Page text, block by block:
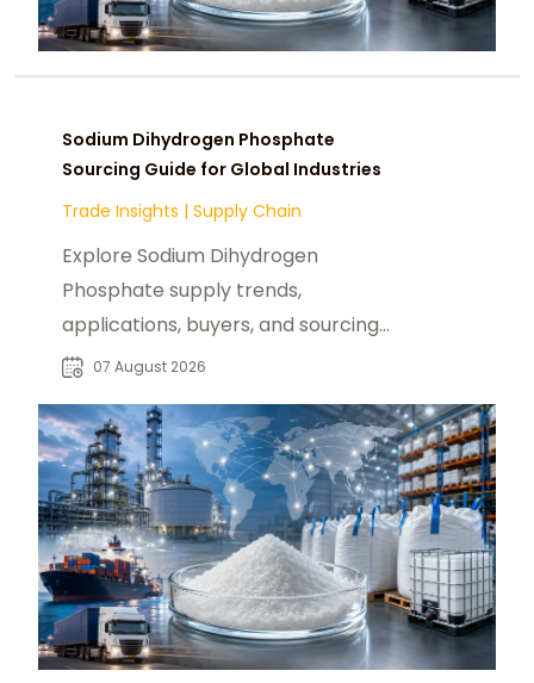
Sodium Dihydrogen Phosphate
Sourcing Guide for Global Industries
Trade Insights | Supply Chain
Explore Sodium Dihydrogen
Phosphate supply trends,
applications, buyers, and sourcing
opportunities across global food
07 August 2026